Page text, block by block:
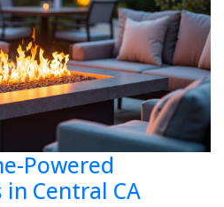
Powered
Central CA